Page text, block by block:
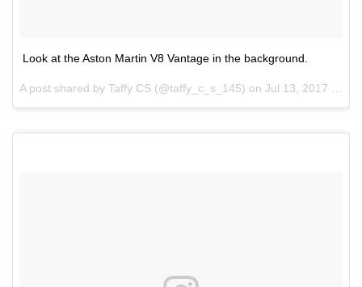
Look at the Aston Martin V8 Vantage in the background.
A post shared by Taffy CS (@taffy_c_s_145) on Jul 13, 2017 at 7:40pm PDT